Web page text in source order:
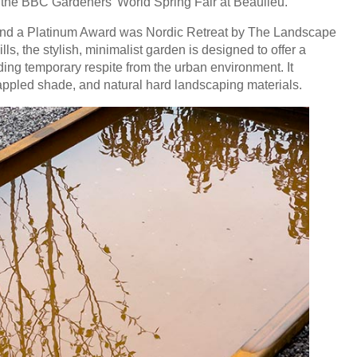
a Platinum Award was Nordic Retreat by The Landscape
the stylish, minimalist garden is designed to offer a
temporary respite from the urban environment. It
shade, and natural hard landscaping materials.